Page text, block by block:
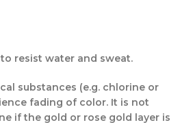
resist water and sweat.
substances (e.g. chlorine or
fading of color. It is not
if the gold or rose gold layer is